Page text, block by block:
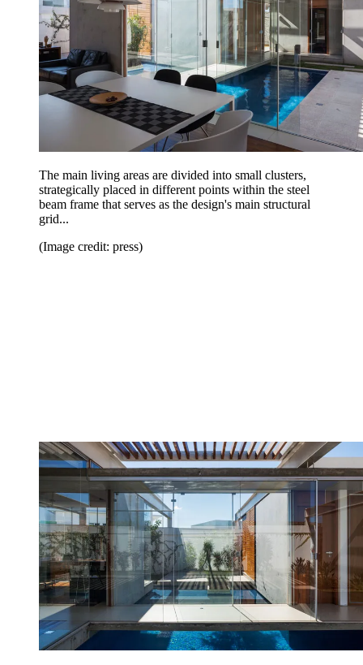
The main living areas are divided into small clusters,
strategically placed in different points within the steel
beam frame that serves as the design's main structural
grid...
(Image credit: press)